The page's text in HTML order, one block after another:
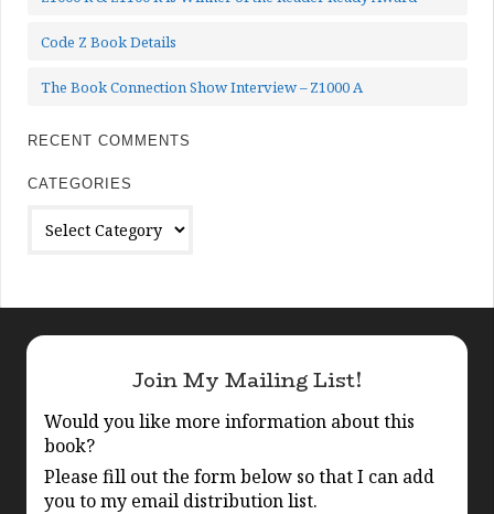
Code Z Book Details
The Book Connection Show Interview – Z1000 A
RECENT COMMENTS
CATEGORIES
Join My Mailing List!
Would you like more information about this
book?
Please fill out the form below so that I can add
you to my email distribution list.